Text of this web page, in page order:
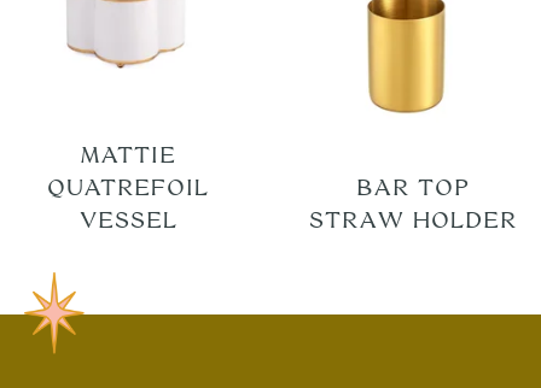
MATTIE
QUATREFOIL
VESSEL
BAR TOP
STRAW HOLDER